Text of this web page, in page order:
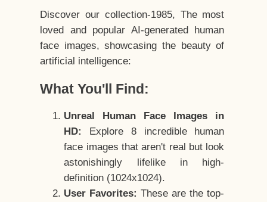
Discover our collection-1985, The most
loved and popular AI-generated human
face images, showcasing the beauty of
artificial intelligence:
What You'll Find:
Unreal Human Face Images in
HD:
Explore 8 incredible human
face images that aren't real but look
astonishingly lifelike in high-
definition (1024x1024).
User Favorites: These are the top-